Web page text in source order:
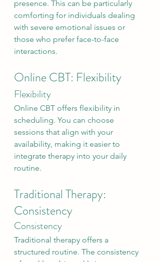
presence. This can be particularly
comforting for individuals dealing
with severe emotional issues or
those who prefer face-to-face
interactions.
Online CBT: Flexibility
Flexibility
Online CBT offers flexibility in
scheduling. You can choose
sessions that align with your
availability, making it easier to
integrate therapy into your daily
routine.
Traditional Therapy:
Consistency
Consistency
Traditional therapy offers a
structured routine. The consistency